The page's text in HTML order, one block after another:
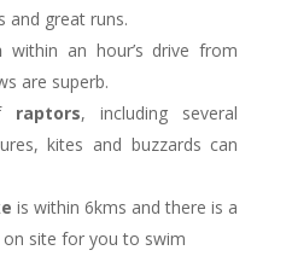
and great runs.
within an hour’s drive from
are superb.
raptors, including several
kites and buzzards can
is within 6kms and there is a
site for you to swim